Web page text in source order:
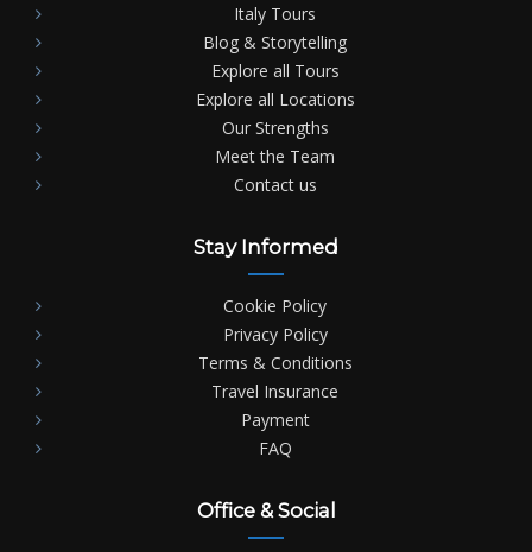
Italy Tours
Blog & Storytelling
Explore all Tours
Explore all Locations
Our Strengths
Meet the Team
Contact us
Stay Informed
Cookie Policy
Privacy Policy
Terms & Conditions
Travel Insurance
Payment
FAQ
Office & Social